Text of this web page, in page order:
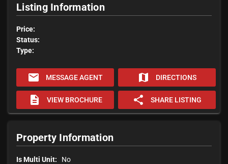
Listing Information
Price:
Status:
Type:
email MESSAGE AGENT map DIRECTIONS
description VIEW BROCHURE share SHARE LISTING
Property Information
Is Multi Unit: No